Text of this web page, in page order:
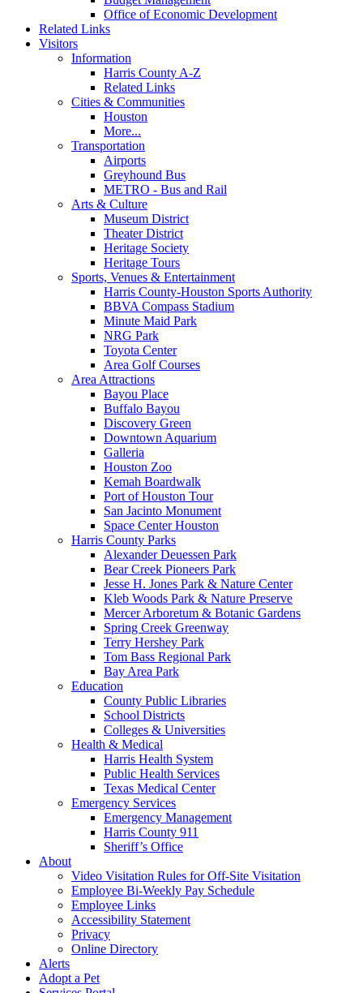
Office of Economic Development
Related Links
Visitors
Information
Harris County A-Z
Related Links
Cities & Communities
Houston
More...
Transportation
Airports
Greyhound Bus
METRO - Bus and Rail
Arts & Culture
Museum District
Theater District
Heritage Society
Heritage Tours
Sports, Venues & Entertainment
Harris County-Houston Sports Authority
BBVA Compass Stadium
Minute Maid Park
NRG Park
Toyota Center
Area Golf Courses
Area Attractions
Bayou Place
Buffalo Bayou
Discovery Green
Downtown Aquarium
Galleria
Houston Zoo
Kemah Boardwalk
Port of Houston Tour
San Jacinto Monument
Space Center Houston
Harris County Parks
Alexander Deuessen Park
Bear Creek Pioneers Park
Jesse H. Jones Park & Nature Center
Kleb Woods Park & Nature Preserve
Mercer Arboretum & Botanic Gardens
Spring Creek Greenway
Terry Hershey Park
Tom Bass Regional Park
Bay Area Park
Education
County Public Libraries
School Districts
Colleges & Universities
Health & Medical
Harris Health System
Public Health Services
Texas Medical Center
Emergency Services
Emergency Management
Harris County 911
Sheriff’s Office
About
Video Visitation Rules for Off-Site Visitation
Employee Bi-Weekly Pay Schedule
Employee Links
Accessibility Statement
Privacy
Online Directory
Alerts
Adopt a Pet